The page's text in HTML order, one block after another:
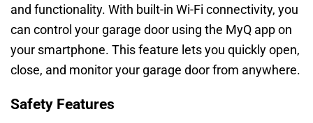
and functionality. With built-in Wi-Fi connectivity, you
can control your garage door using the MyQ app on
your smartphone. This feature lets you quickly open,
close, and monitor your garage door from anywhere.
Safety Features